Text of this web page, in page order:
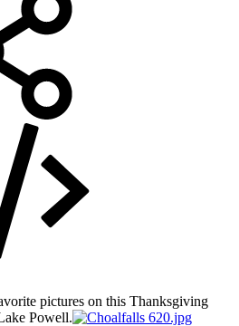
pictures on this Thanksgiving
Powell.